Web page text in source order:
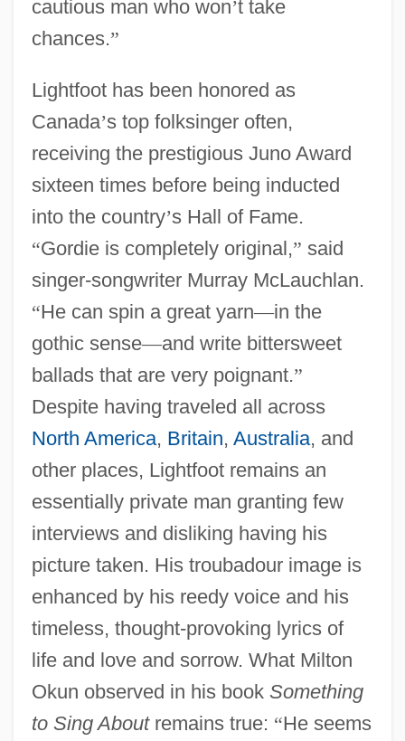
cautious man who won’t take
chances.”
Lightfoot has been honored as
Canada’s top folksinger often,
receiving the prestigious Juno Award
sixteen times before being inducted
into the country’s Hall of Fame.
“Gordie is completely original,” said
singer-songwriter Murray McLauchlan.
“He can spin a great yarn—in the
gothic sense—and write bittersweet
ballads that are very poignant.”
Despite having traveled all across
North America, Britain, Australia, and
other places, Lightfoot remains an
essentially private man granting few
interviews and disliking having his
picture taken. His troubadour image is
enhanced by his reedy voice and his
timeless, thought-provoking lyrics of
life and love and sorrow. What Milton
Okun observed in his book Something
to Sing Aboutremains true: “He seems